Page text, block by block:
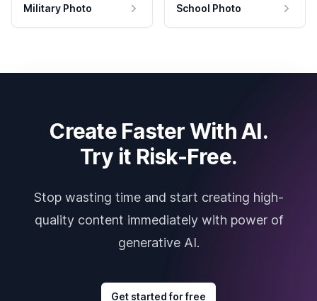
Military Photo School Photo
Create Faster With AI.
Try it Risk-Free.
Stop wasting time and start creating high-
quality content immediately with power of
generative AI.
Get started for free